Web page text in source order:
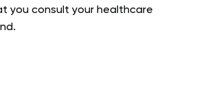
you consult your healthcare